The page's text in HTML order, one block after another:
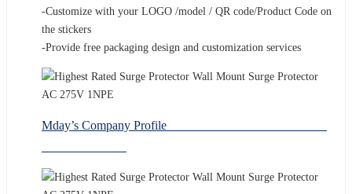
-Customize with your LOGO /model / QR code/Product Code on
the stickers
-Provide free packaging design and customization services
Mday’s Company Profile